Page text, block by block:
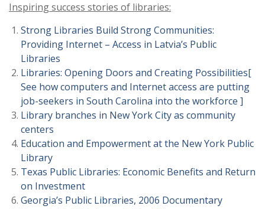
Inspiring success stories of libraries:
Strong Libraries Build Strong Communities:
Providing Internet – Access in Latvia’s Public
Libraries
Libraries: Opening Doors and Creating Possibilities[
See how computers and Internet access are putting
job-seekers in South Carolina into the workforce ]
Library branches in New York City as community
centers
Education and Empowerment at the New York Public
Library
Texas Public Libraries: Economic Benefits and Return
on Investment
Georgia’s Public Libraries, 2006 Documentary